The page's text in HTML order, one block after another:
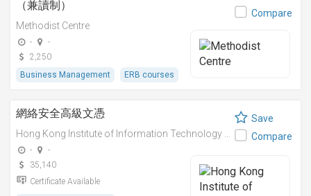
（兼讀制）
Methodist Centre
-
-
2,250
Business Management
ERB courses
Compare
網絡安全高級文憑
-
-
35,140
Certificate Available
Save
Compare